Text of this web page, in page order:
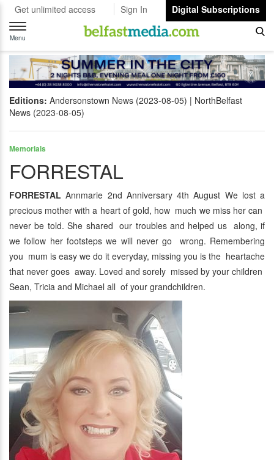
Get unlimited access Sign In
Digital Subscriptions
Toggle
navigation
Menu
Editions: Andersonstown News (2023-08-05)
NorthBelfast
News (2023-08-05)
Memorials
FORRESTAL
FORRESTAL Annmarie 2nd Anniversary 4th August We lost a
precious mother with a heart of gold, how much we miss her can
never be told. She shared our troubles and helped us along, if
we follow her footsteps we will never go wrong. Remembering
you mum is easy we do it everyday, missing you is the heartache
that never goes away. Loved and sorely missed by your children
Sean, Tricia and Michael all of your grandchildren.